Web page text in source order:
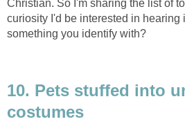
Christian. So I'm sharing the list of
curiosity I'd be interested in hearing
something you identify with?
10. Pets stuffed into
costumes